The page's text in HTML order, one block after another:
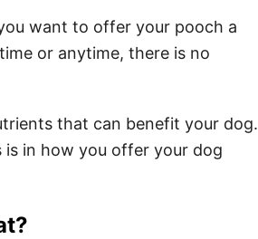
want to offer your pooch a
or anytime, there is no
that can benefit your dog.
in how you offer your dog